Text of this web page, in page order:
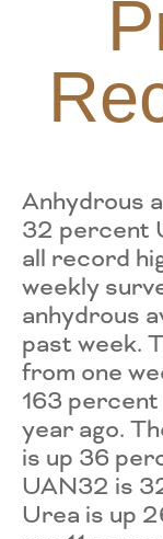
Anhydrous
32 percent
all record
weekly
anhydrous
past week.
from one
163
year ago.
is up 36
UAN32 is
Urea is up